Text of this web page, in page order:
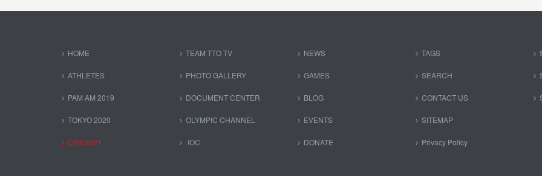
HOME
ATHLETES
PAM AM 2019
TOKYO 2020
CYG 2021
TEAM TTO TV
PHOTO GALLERY
DOCUMENT CENTER
OLYMPIC CHANNEL
IOC
NEWS
GAMES
BLOG
EVENTS
DONATE
TAGS
SEARCH
CONTACT US
SITEMAP
Privacy Policy